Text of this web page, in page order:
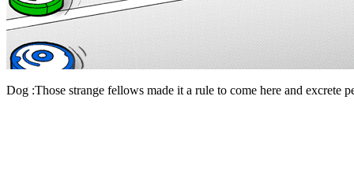
Dog :Those strange fellows made it a rule to come here and excrete